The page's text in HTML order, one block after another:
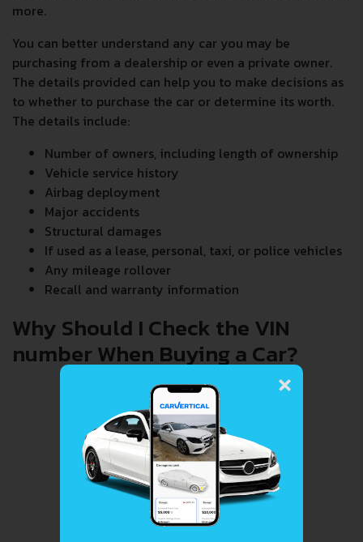
more.
You can better understand any car you may be
purchasing from a dealership or even a private owner.
The details provided can help you to make decisions as
to whether to purchase the car or determine its worth.
The details include:
Number of owners, including length of ownership
Vehicle service history
Airbag deployment
Major accidents
Structural damages
If used as a lease, personal, taxi, or police vehicles
Any mileage rollover
Recall and warranty information
Why Should I Check the VIN
number When Buying a Car?
×